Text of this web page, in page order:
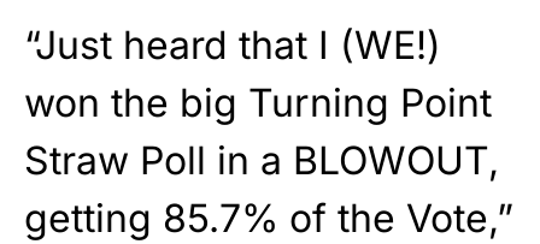
“Just heard that I (WE!)
won the big Turning Point
Straw Poll in a BLOWOUT,
getting 85.7% of the Vote,”